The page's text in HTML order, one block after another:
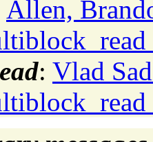
Allen,
: Vlad